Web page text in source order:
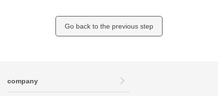
Go back to the previous step
company